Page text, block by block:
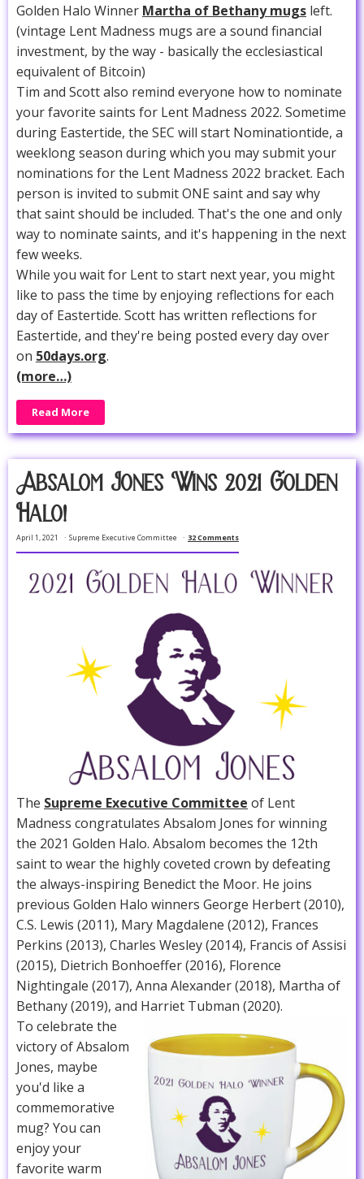
Golden Halo Winner Martha of Bethany mugs left.
(vintage Lent Madness mugs are a sound financial
investment, by the way - basically the ecclesiastical
equivalent of Bitcoin)
Tim and Scott also remind everyone how to nominate
your favorite saints for Lent Madness 2022. Sometime
during Eastertide, the SEC will start Nominationtide, a
weeklong season during which you may submit your
nominations for the Lent Madness 2022 bracket. Each
person is invited to submit ONE saint and say why
that saint should be included. That's the one and only
way to nominate saints, and it's happening in the next
few weeks.
While you wait for Lent to start next year, you might
like to pass the time by enjoying reflections for each
day of Eastertide. Scott has written reflections for
Eastertide, and they're being posted every day over
on 50days.org.
(more…)
Read More
Absalom Jones Wins 2021 Golden
Halo!
April 1, 2021 Supreme Executive Committee 32 Comments
The Supreme Executive Committee of Lent
Madness congratulates Absalom Jones for winning
the 2021 Golden Halo. Absalom becomes the 12th
saint to wear the highly coveted crown by defeating
the always-inspiring Benedict the Moor. He joins
previous Golden Halo winners George Herbert (2010),
C.S. Lewis (2011), Mary Magdalene (2012), Frances
Perkins (2013), Charles Wesley (2014), Francis of Assisi
(2015), Dietrich Bonhoeffer (2016), Florence
Nightingale (2017), Anna Alexander (2018), Martha of
Bethany (2019), and Harriet Tubman (2020).
To celebrate the
victory of Absalom
Jones, maybe
you'd like a
commemorative
mug? You can
enjoy your
favorite warm